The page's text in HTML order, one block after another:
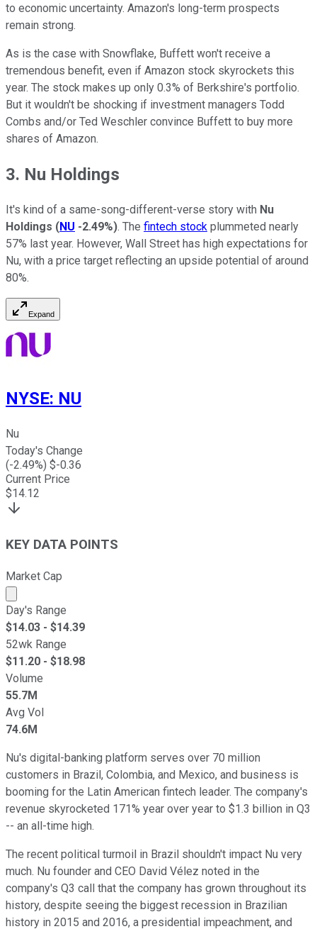
to economic uncertainty. Amazon's long-term prospects
remain strong.
As is the case with Snowflake, Buffett won't receive a
tremendous benefit, even if Amazon stock skyrockets this
year. The stock makes up only 0.3% of Berkshire's portfolio.
But it wouldn't be shocking if investment managers Todd
Combs and/or Ted Weschler convince Buffett to buy more
shares of Amazon.
3. Nu Holdings
It's kind of a same-song-different-verse story with Nu
Holdings (NU -2.49%). The fintech stock plummeted nearly
57% last year. However, Wall Street has high expectations for
Nu, with a price target reflecting an upside potential of around
80%.
Expand
NYSE: NU
Nu
Today's Change
(-2.49%) $-0.36
Current Price
$14.12
KEY DATA POINTS
Market Cap
Market cap calculated using publicly traded shares
Day's Range
$14.03 - $14.39
52wk Range
$11.20 - $18.98
Volume
55.7M
Avg Vol
74.6M
Nu's digital-banking platform serves over 70 million
customers in Brazil, Colombia, and Mexico, and business is
booming for the Latin American fintech leader. The company's
revenue skyrocketed 171% year over year to $1.3 billion in Q3
-- an all-time high.
The recent political turmoil in Brazil shouldn't impact Nu very
much. Nu founder and CEO David Vélez noted in the
company's Q3 call that the company has grown throughout its
history, despite seeing the biggest recession in Brazilian
history in 2015 and 2016, a presidential impeachment, and